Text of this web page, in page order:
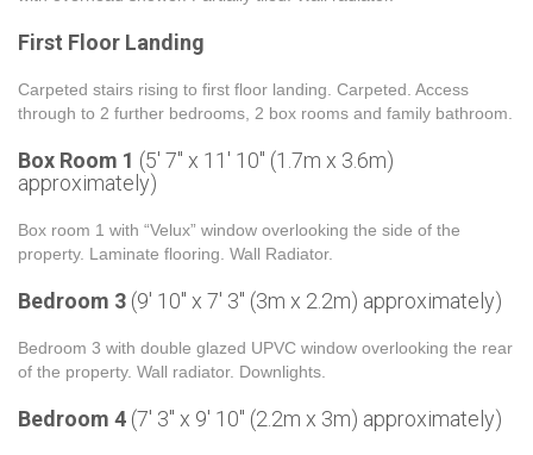
First Floor Landing
Carpeted stairs rising to first floor landing. Carpeted. Access
through to 2 further bedrooms, 2 box rooms and family bathroom.
Box Room 1 (5' 7'' x 11' 10'' (1.7m x 3.6m)
approximately)
Box room 1 with “Velux” window overlooking the side of the
property. Laminate flooring. Wall Radiator.
Bedroom 3 (9' 10'' x 7' 3'' (3m x 2.2m) approximately)
Bedroom 3 with double glazed UPVC window overlooking the rear
of the property. Wall radiator. Downlights.
Bedroom 4 (7' 3'' x 9' 10'' (2.2m x 3m) approximately)